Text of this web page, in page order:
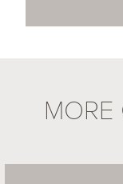
MORE